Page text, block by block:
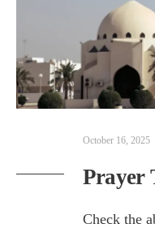
October 16, 2025
Prayer
Check the